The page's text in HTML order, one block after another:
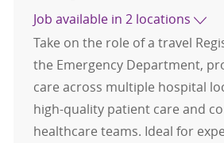
Job available in 2 locations
Take on the role of a travel
the Emergency Department,
care across multiple hospital
high-quality patient care and
healthcare teams. Ideal for